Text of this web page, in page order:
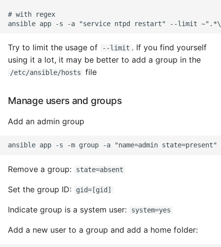
Python Caching
Offline Python Docs
Python docs - The Import
System
Python Exceptions
Python Generators
Python Imports
10 Python Performance
# with regex
Try to limit the usage of --limit . If you find yourself
using it a lot, it may be better to add a group in the
/etc/ansible/hosts file
Manage users and groups
Add an admin group
Remove a group: state=absent
Set the group ID: gid=[gid]
Indicate group is a system user: system=yes
Add a new user to a group and add a home folder: